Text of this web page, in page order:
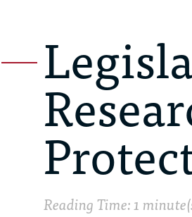
Reading Time: 1